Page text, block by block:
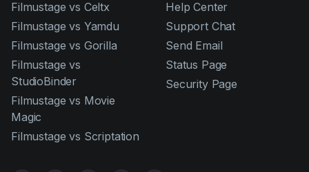
Filmustage vs Celtx
Filmustage vs Yamdu
Filmustage vs Gorilla
Filmustage vs
StudioBinder
Filmustage vs Movie
Magic
Filmustage vs Scriptation
Help Center
Support Chat
Send Email
Status Page
Security Page